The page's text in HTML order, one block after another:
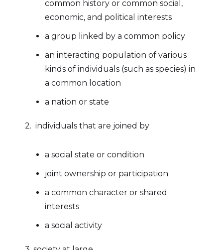
common history or common social,
economic, and political interests
a group linked by a common policy
an interacting population of various
kinds of individuals (such as species) in
a common location
a nation or state
2. individuals that are joined by
a social state or condition
joint ownership or participation
a common character or shared
interests
a social activity